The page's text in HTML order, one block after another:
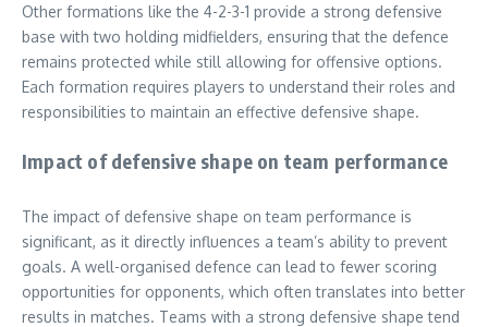
Other formations like the 4-2-3-1 provide a strong defensive
base with two holding midfielders, ensuring that the defence
remains protected while still allowing for offensive options.
Each formation requires players to understand their roles and
responsibilities to maintain an effective defensive shape.
Impact of defensive shape on team performance
The impact of defensive shape on team performance is
significant, as it directly influences a team’s ability to prevent
goals. A well-organised defence can lead to fewer scoring
opportunities for opponents, which often translates into better
results in matches. Teams with a strong defensive shape tend